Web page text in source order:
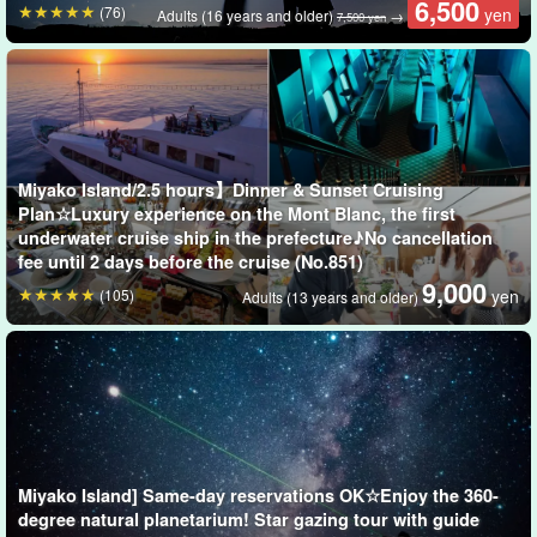
The unique creatures of Miyako Island are very exciting!
Miyako Island, which belongs to the subtropical climate zone, has
a unique ecosystem.
We will take you to exciting places that only local residents know
about♪
Examples of creatures you can encounter on a night
tour
Adults (16 years and older)7,500 yen → 6,500 yen
(76)
Miyako Island/2.5 hours】Dinner & Sunset Cruising
Plan☆Luxury experience on the Mont Blanc, the first
underwater cruise ship in the prefecture♪No cancellation
fee until 2 days before the cruise (No.851)
Adults (13 years and older)9,000 yen
(105)
Miyako Island] Same-day reservations OK☆Enjoy the 360-
degree natural planetarium! Star gazing tour with guide